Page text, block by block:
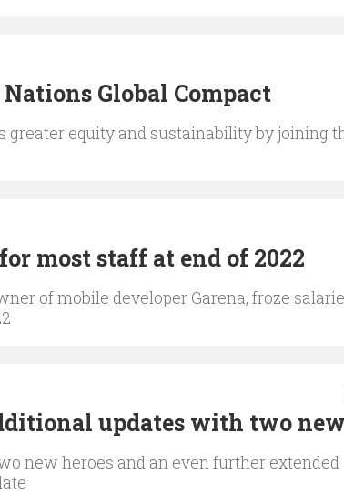
Global Compact
greater equity and sustainability by joining
most staff at end of 2022
of mobile developer Garena, froze
updates with two
new heroes and an even further extended